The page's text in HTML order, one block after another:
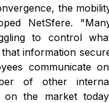
the
NetSfere.
to control
information
communicate
of other
on the market